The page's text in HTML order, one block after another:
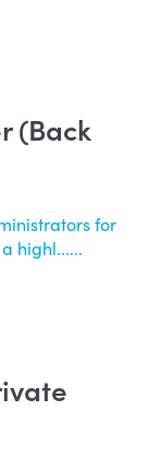
(Back
for
highl......